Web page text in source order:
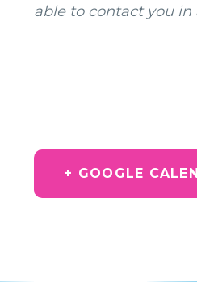
able to contact you in
+ GOOGLE